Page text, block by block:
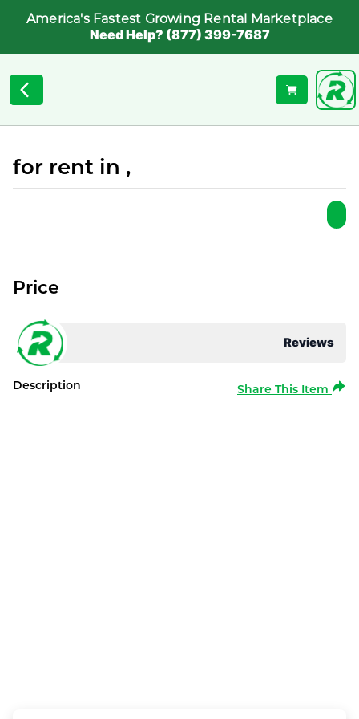
America's Fastest Growing Rental Marketplace
Need Help? (877) 399-7687
for rent in ,
Reviews
Price
Description Share This Item